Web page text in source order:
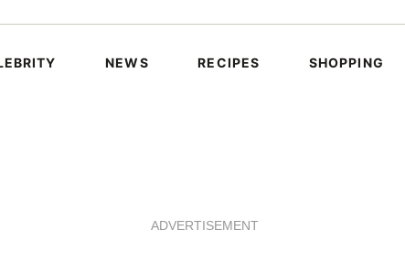
NEWS RECIPES SHOPPING
ADVERTISEMENT